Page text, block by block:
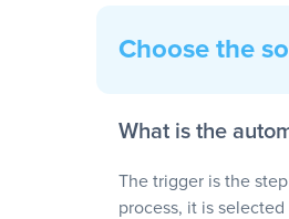
Choose the
What is the
The trigger is the
process, it is